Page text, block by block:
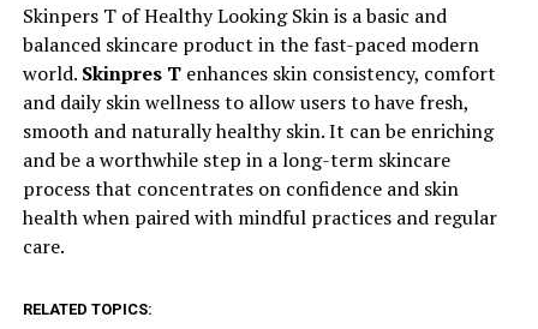
Skinpers T of Healthy Looking Skin is a basic and
balanced skincare product in the fast-paced modern
world. Skinpres Tenhances skin consistency, comfort
and daily skin wellness to allow users to have fresh,
smooth and naturally healthy skin. It can be enriching
and be a worthwhile step in a long-term skincare
process that concentrates on confidence and skin
health when paired with mindful practices and regular
care.
RELATED TOPICS: